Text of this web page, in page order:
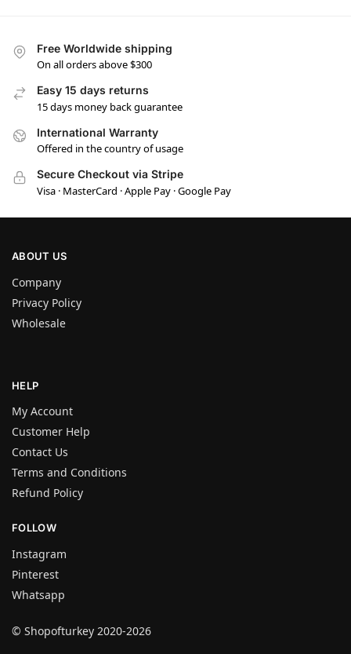
Free Worldwide shipping
On all orders above $300
Easy 15 days returns
15 days money back guarantee
International Warranty
Offered in the country of usage
Secure Checkout via Stripe
Visa · MasterCard · Apple Pay · Google Pay
ABOUT US
Company
Privacy Policy
Wholesale
HELP
My Account
Customer Help
Contact Us
Terms and Conditions
Refund Policy
FOLLOW
Instagram
Pinterest
Whatsapp
© Shopofturkey 2020-2026